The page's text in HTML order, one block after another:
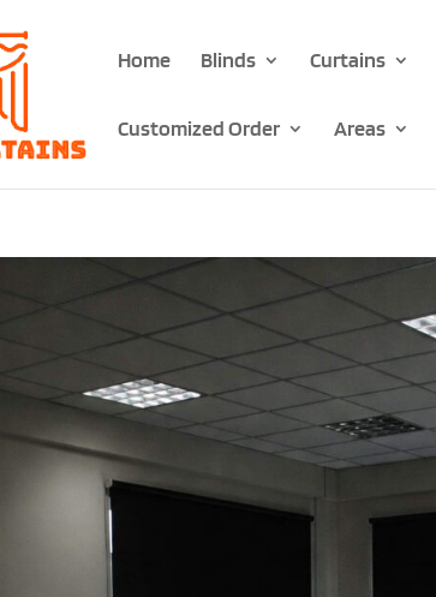
Home Blinds Curtains
Customized Order Areas